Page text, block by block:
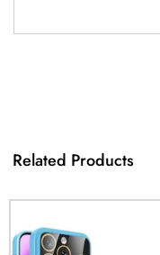
Related Products